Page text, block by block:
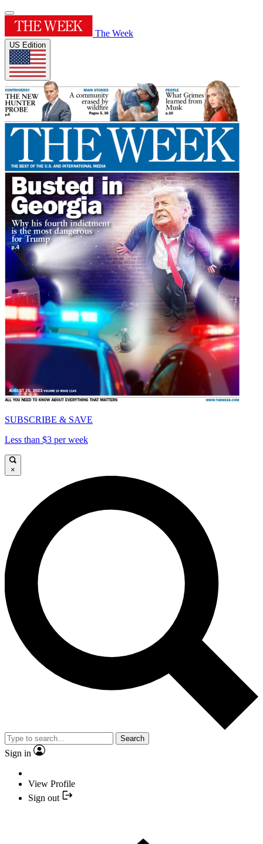
The Week
US Edition
SUBSCRIBE & SAVE
Less than $3 per week
×
Search
Sign in
View Profile
Sign out